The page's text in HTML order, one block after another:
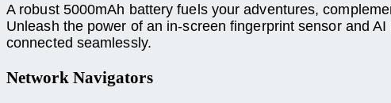
A robust 5000mAh battery fuels your adventures,
Unleash the power of an in-screen fingerprint sensor and
connected seamlessly.
Network Navigators